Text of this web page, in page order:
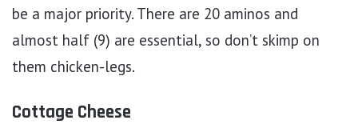
be a major priority. There are 20 aminos and
almost half (9) are essential, so don’t skimp on
them chicken-legs.
Cottage Cheese